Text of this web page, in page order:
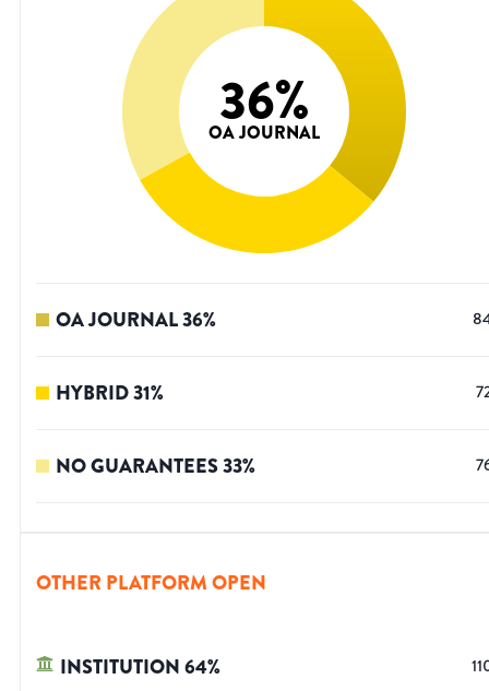
36%
OA JOURNAL
OA JOURNAL36%
HYBRID31%
NO GUARANTEES33%
OTHER PLATFORM OPEN
INSTITUTION64%